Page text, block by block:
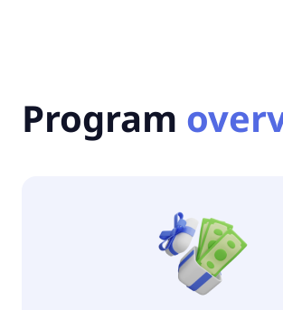
Program